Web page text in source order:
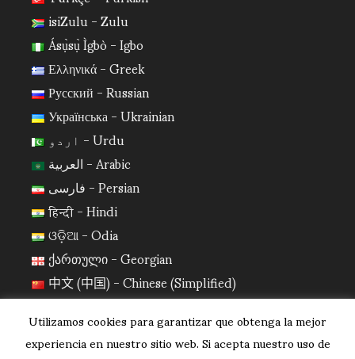
isiZulu - Zulu
Ásụ̀sụ̀ Ìgbò - Igbo
Ελληνικά - Greek
Русский - Russian
Українська - Ukrainian
اردو - Urdu
العربية - Arabic
فارسی - Persian
हिन्दी - Hindi
ଓଡ଼ିଆ - Odia
ქართული - Georgian
中文 (中国) - Chinese (Simplified)
日本語 - Japanese
한국어 - Korean
Utilizamos cookies para garantizar que obtenga la mejor
experiencia en nuestro sitio web. Si acepta nuestro uso de